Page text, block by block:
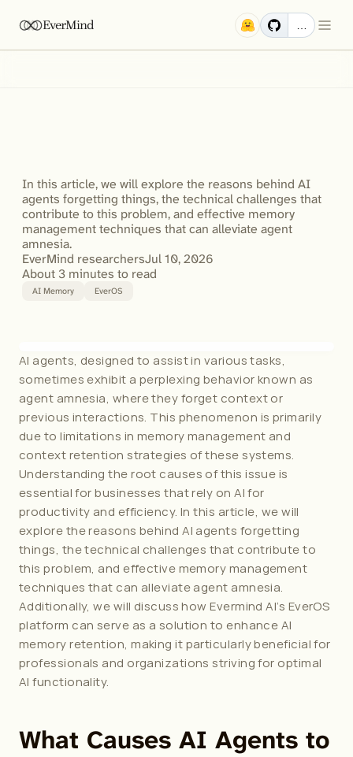
AI agents, designed to assist in various tasks,
sometimes exhibit a perplexing behavior known as
agent amnesia, where they forget context or
previous interactions. This phenomenon is primarily
due to limitations in memory management and
context retention strategies of these systems.
Understanding the root causes of this issue is
essential for businesses that rely on AI for
productivity and efficiency. In this article, we will
explore the reasons behind AI agents forgetting
things, the technical challenges that contribute to
this problem, and effective memory management
techniques that can alleviate agent amnesia.
Additionally, we will discuss how Evermind AI’s EverOS
platform can serve as a solution to enhance AI
memory retention, making it particularly beneficial for
professionals and organizations striving for optimal
AI functionality.
What Causes AI Agents to
with
AI Memory Management
In this article, we will explore the reasons behind AI
agents forgetting things, the technical challenges that
contribute to this problem, and effective memory
management techniques that can alleviate agent
amnesia.
EverMind researchersJul 10, 2026
About 3 minutes to read
AI Memory EverOS
EverMind